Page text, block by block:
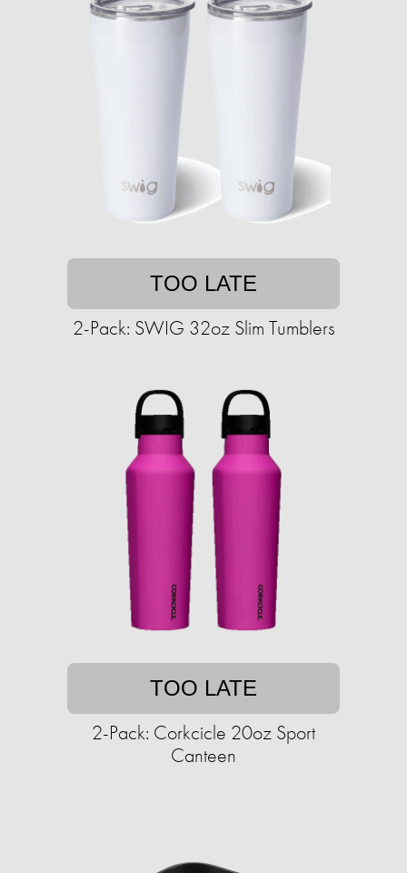
TOO LATE
2-Pack: SWIG 32oz Slim Tumblers
TOO LATE
2-Pack: Corkcicle 20oz Sport
Canteen